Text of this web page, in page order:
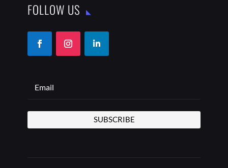
FOLLOW US
SUBSCRIBE